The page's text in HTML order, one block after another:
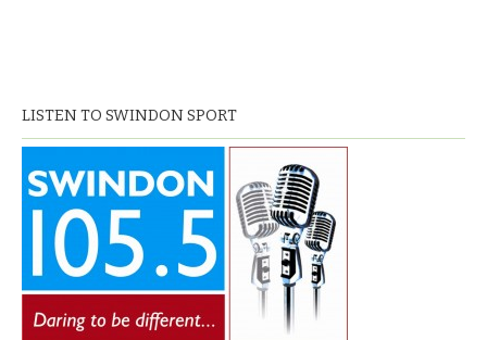
LISTEN TO SWINDON SPORT